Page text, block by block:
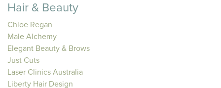
Hair & Beauty
Chloe Regan
Male Alchemy
Elegant Beauty & Brows
Just Cuts
Laser Clinics Australia
Liberty Hair Design